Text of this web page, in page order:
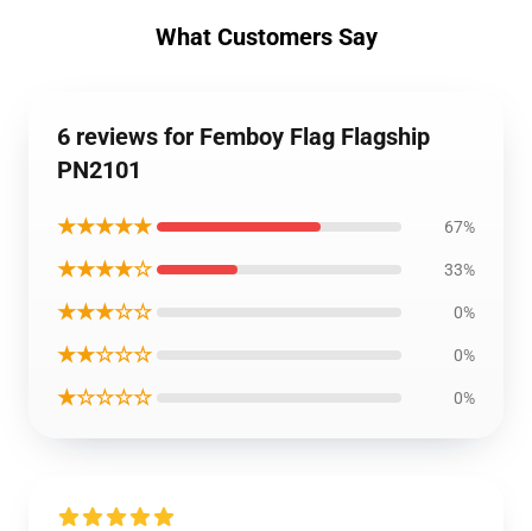
What Customers Say
6 reviews for Femboy Flag Flagship
PN2101
★★★★★ 67%
★★★★☆ 33%
★★★☆☆ 0%
★★☆☆☆ 0%
★☆☆☆☆ 0%